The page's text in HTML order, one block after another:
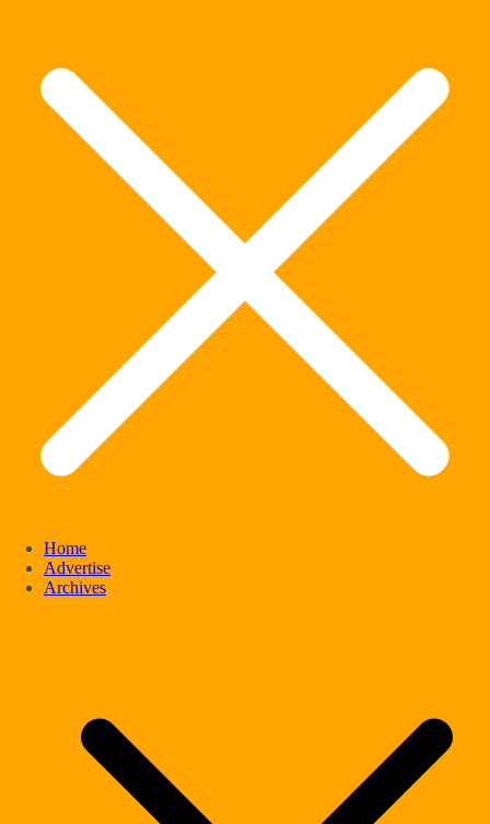
Home
Advertise
Archives